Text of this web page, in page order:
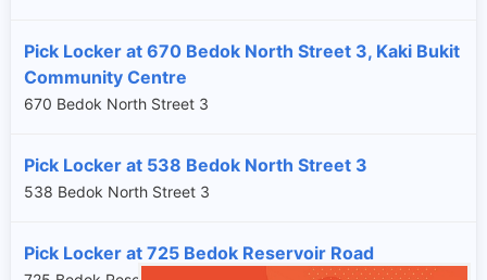
Pick Locker at 670 Bedok North Street 3, Kaki Bukit
Community Centre
670 Bedok North Street 3
Pick Locker at 538 Bedok North Street 3
538 Bedok North Street 3
Pick Locker at 725 Bedok Reservoir Road